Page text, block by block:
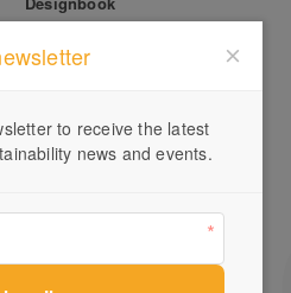
Advertise
Enquiriesto receive the latest
news and events.